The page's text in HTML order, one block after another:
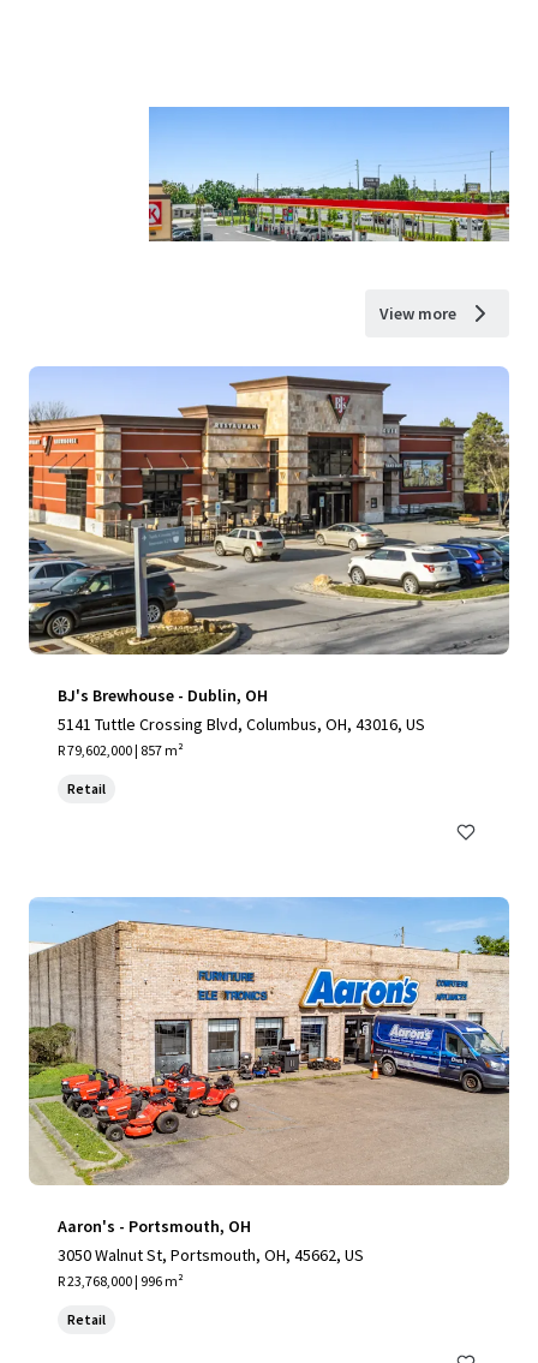
View more
BJ's Brewhouse - Dublin, OH
5141 Tuttle Crossing Blvd, Columbus, OH, 43016, US
R 79,602,000 | 857 m²
Retail
Aaron's - Portsmouth, OH
3050 Walnut St, Portsmouth, OH, 45662, US
R 23,768,000 | 996 m²
Retail